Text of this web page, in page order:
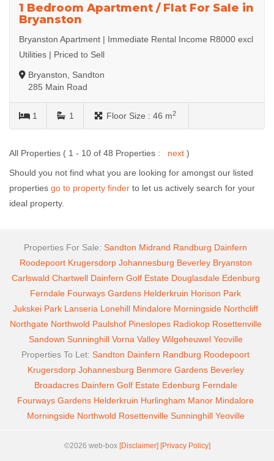
1 Bedroom Apartment / Flat For Sale in
Bryanston
Bryanston Apartment | Immediate Rental Income R8000 excl
Utilities | Priced to Sell
Bryanston, Sandton
285 Main Road
1 1 Floor Size : 46 m2
All Properties ( 1 - 10 of 48 Properties : next )
Should you not find what you are looking for amongst our listed
properties go to property finder to let us actively search for your
ideal property.
Properties For Sale: Sandton Midrand Randburg Dainfern
Roodepoort Krugersdorp Johannesburg Beverley Bryanston
Carlswald Chartwell Dainfern Golf Estate Douglasdale Edenburg
Ferndale Fourways Gardens Helderkruin Horison Park
Jukskei Park Lanseria Lonehill Mindalore Morningside Northcliff
Northgate Northwold Paulshof Pineslopes Radiokop Rosettenville
Sandown Sunninghill Vorna Valley Wilgeheuwel Yeoville
Properties To Let: Sandton Dainfern Randburg Roodepoort
Krugersdorp Johannesburg Benmore Gardens Beverley
Broadacres Dainfern Golf Estate Edenburg Ferndale
Fourways Gardens Helderkruin Hurlingham Manor Mindalore
Morningside Northwold Rosettenville Sunninghill Yeoville
©2026 web-box [Disclaimer] [Privacy Policy]